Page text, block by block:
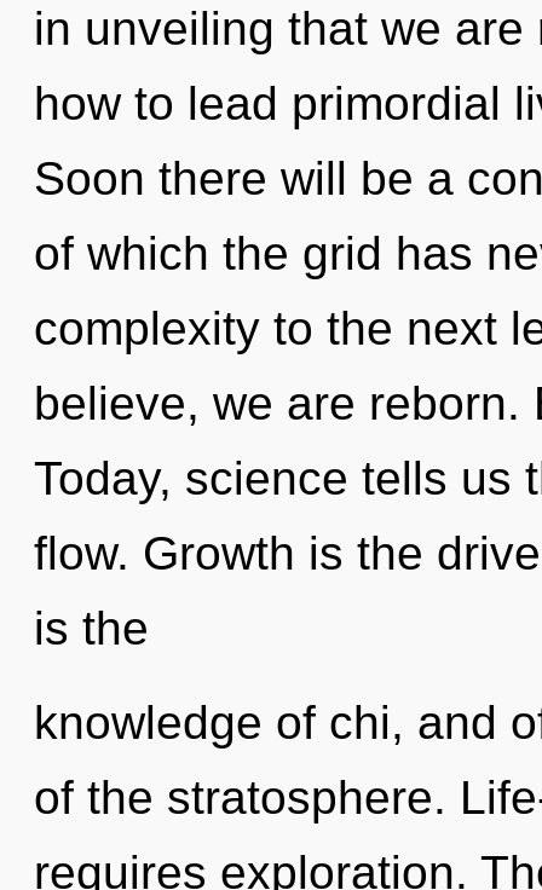
in unveiling that we
how to lead primordial
Soon there will be a
of which the grid has
complexity to the next
believe, we are
Today, science tells us
flow. Growth is the
is the
knowledge of chi, and
of the stratosphere.
requires exploration.